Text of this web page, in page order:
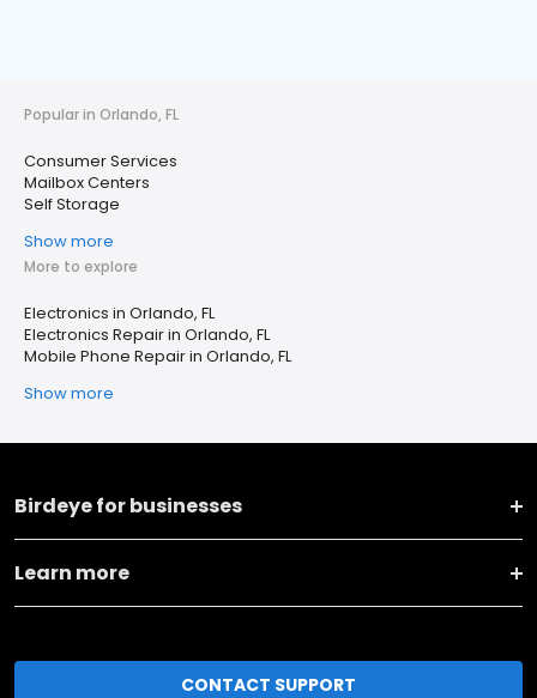
Popular in Orlando, FL
Consumer Services
Mailbox Centers
Self Storage
Show more
More to explore
Electronics in Orlando, FL
Electronics Repair in Orlando, FL
Mobile Phone Repair in Orlando, FL
Show more
Birdeye for businesses
Learn more
CONTACT SUPPORT